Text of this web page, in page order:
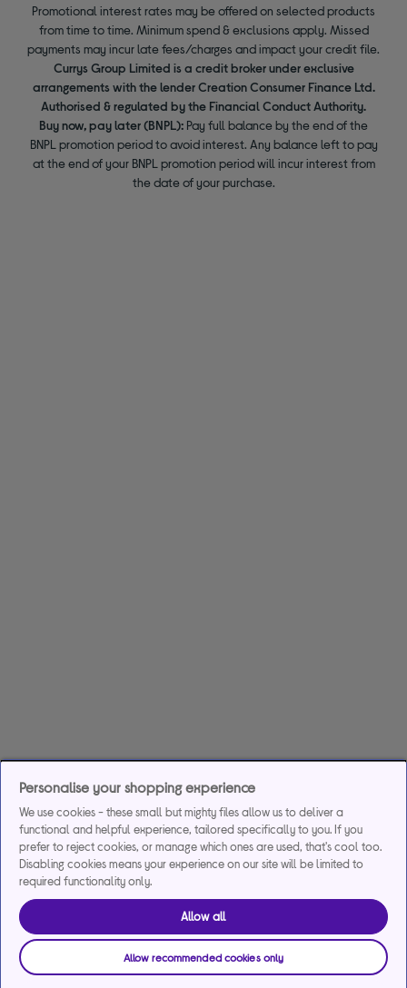
Promotional interest rates may be offered on selected products
from time to time. Minimum spend & exclusions apply. Missed
payments may incur late fees/charges and impact your credit file.
Currys Group Limited is a credit broker under exclusive
arrangements with the lender Creation Consumer Finance Ltd.
Authorised & regulated by the Financial Conduct Authority.
Buy now, pay later (BNPL): Pay full balance by the end of the
BNPL promotion period to avoid interest. Any balance left to pay
at the end of your BNPL promotion period will incur interest from
the date of your purchase.
Personalise your shopping experience
We use cookies - these small but mighty files allow us to deliver a
functional and helpful experience, tailored specifically to you. If you
prefer to reject cookies, or manage which ones are used, that's cool too.
Disabling cookies means your experience on our site will be limited to
required functionality only.
Allow all
Allow recommended cookies only